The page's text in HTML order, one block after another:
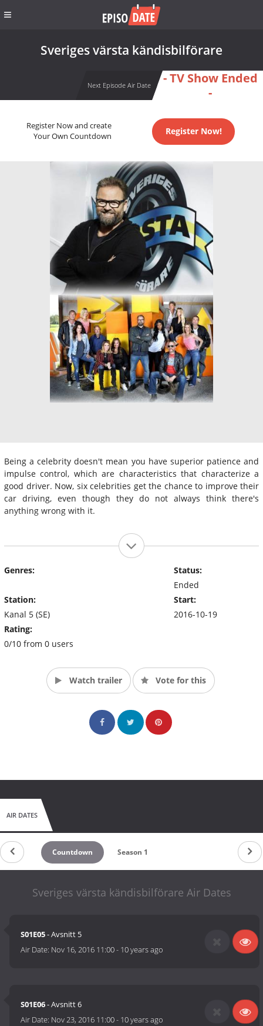
Sveriges värsta kändisbilförare
Next Episode Air Date
- TV Show Ended
-
Register Now and create
Your Own Countdown
Register Now!
Being a celebrity doesn't mean you have superior patience and
impulse control, which are characteristics that characterize a
good driver. Now, six celebrities get the chance to improve their
car driving, even though they do not always think there's
anything wrong with it.
Genres:
Station:
Kanal 5 (SE)
Rating:
0/10 from 0 users
Status:
Ended
Start:
2016-10-19
Watch trailer Vote for this
AIR DATES
Countdown Season 1
Sveriges värsta kändisbilförare Air Dates
S01E05- Avsnitt 5
Air Date: Nov 16, 2016 11:00- 10 years ago
S01E06- Avsnitt 6
Air Date: Nov 23, 2016 11:00- 10 years ago